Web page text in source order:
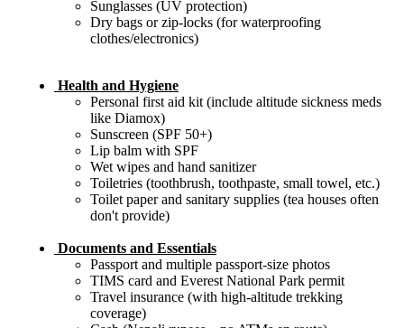
Sunglasses (UV protection)
Dry bags or zip-locks (for waterproofing
clothes/electronics)
Health and Hygiene
Personal first aid kit (include altitude sickness meds
like Diamox)
Sunscreen (SPF 50+)
Lip balm with SPF
Wet wipes and hand sanitizer
Toiletries (toothbrush, toothpaste, small towel, etc.)
Toilet paper and sanitary supplies (tea houses often
don't provide)
Documents and Essentials
Passport and multiple passport-size photos
TIMS card and Everest National Park permit
Travel insurance (with high-altitude trekking
coverage)